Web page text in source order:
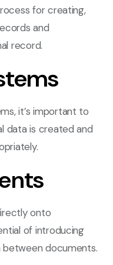
for creating,
and
record.
it’s important to
data is created and
onto
of introducing
between documents.